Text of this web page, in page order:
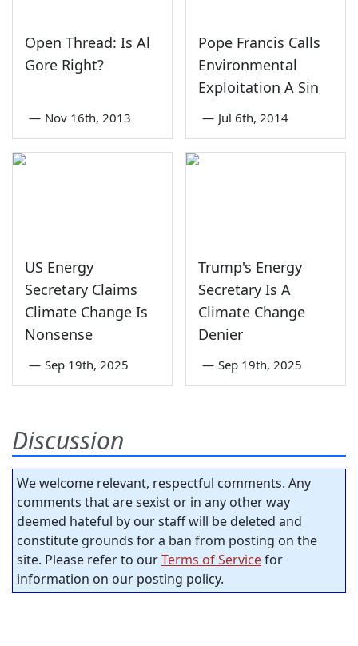
Open Thread: Is Al
Gore Right?
— Nov 16th, 2013
Pope Francis Calls
Environmental
Exploitation A Sin
— Jul 6th, 2014
US Energy
Secretary Claims
Climate Change Is
Nonsense
— Sep 19th, 2025
Trump's Energy
Secretary Is A
Climate Change
Denier
— Sep 19th, 2025
Discussion
We welcome relevant, respectful comments. Any
comments that are sexist or in any other way
deemed hateful by our staff will be deleted and
constitute grounds for a ban from posting on the
site. Please refer to ourTerms of Servicefor
information on our posting policy.